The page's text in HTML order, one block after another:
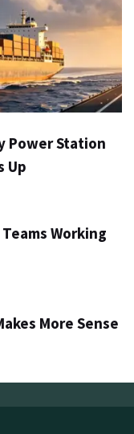
Power Station
Up
Working
More Sense